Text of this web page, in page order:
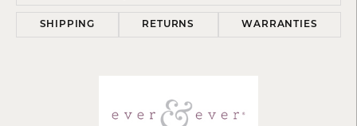
SHIPPING RETURNS WARRANTIES